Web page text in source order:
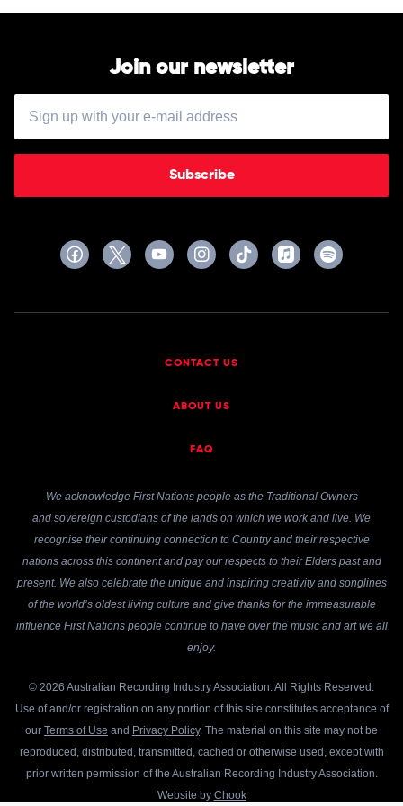
Join our newsletter
Subscribe
CONTACT US
ABOUT US
FAQ
We acknowledge First Nations people as the Traditional Owners
and sovereign custodians of the lands on which we work and live. We
recognise their continuing connection to Country and their respective
nations across this continent and pay our respects to their Elders past and
present. We also celebrate the unique and inspiring creativity and songlines
of the world’s oldest living culture and give thanks for the immeasurable
influence First Nations people continue to have over the music and art we all
enjoy.
© 2026 Australian Recording Industry Association. All Rights Reserved.
Use of and/or registration on any portion of this site constitutes acceptance of
our Terms of Use and Privacy Policy. The material on this site may not be
reproduced, distributed, transmitted, cached or otherwise used, except with
prior written permission of the Australian Recording Industry Association.
Website by Chook